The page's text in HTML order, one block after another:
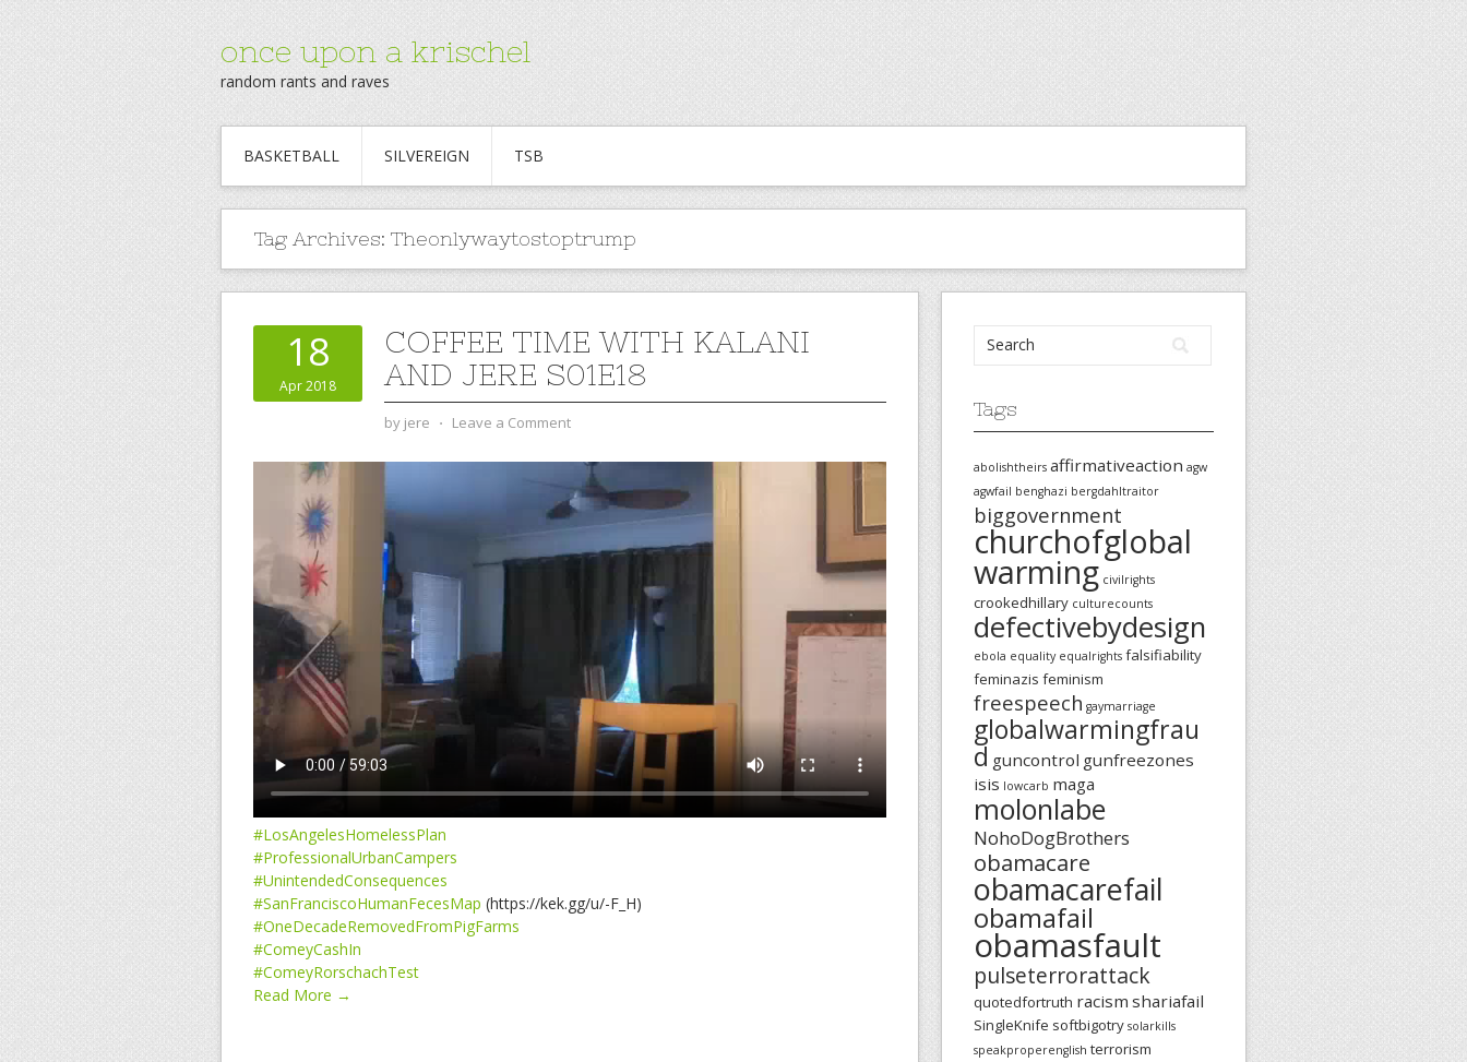
once upon a krischel
random rants and raves
BASKETBALL SILVEREIGN TSB
Tag Archives: Theonlywaytostoptrump
18
Apr 2018
COFFEE TIME WITH KALANI
AND JERE S01E18
by jere ⋅ Leave a Comment
#LosAngelesHomelessPlan
#ProfessionalUrbanCampers
#UnintendedConsequences
#SanFranciscoHumanFecesMap (https://kek.gg/u/-F_H)
#OneDecadeRemovedFromPigFarms
#ComeyCashIn
#ComeyRorschachTest
Read More →
Tags
abolishtheirs affirmativeaction agw
agwfail benghazi bergdahltraitor
biggovernment
churchofglobal
warming civilrights
crookedhillary culturecounts
defectivebydesign
ebola equality equalrights falsifiability
feminazis feminism
freespeech gaymarriage
globalwarmingfrau
d guncontrol gunfreezones
isis lowcarb maga
molonlabe
NohoDogBrothers
obamacare
obamacarefail
obamafail
obamasfault
pulseterrorattack
quotedfortruth racism shariafail
SingleKnife softbigotry solarkills
speakproperenglish terrorism